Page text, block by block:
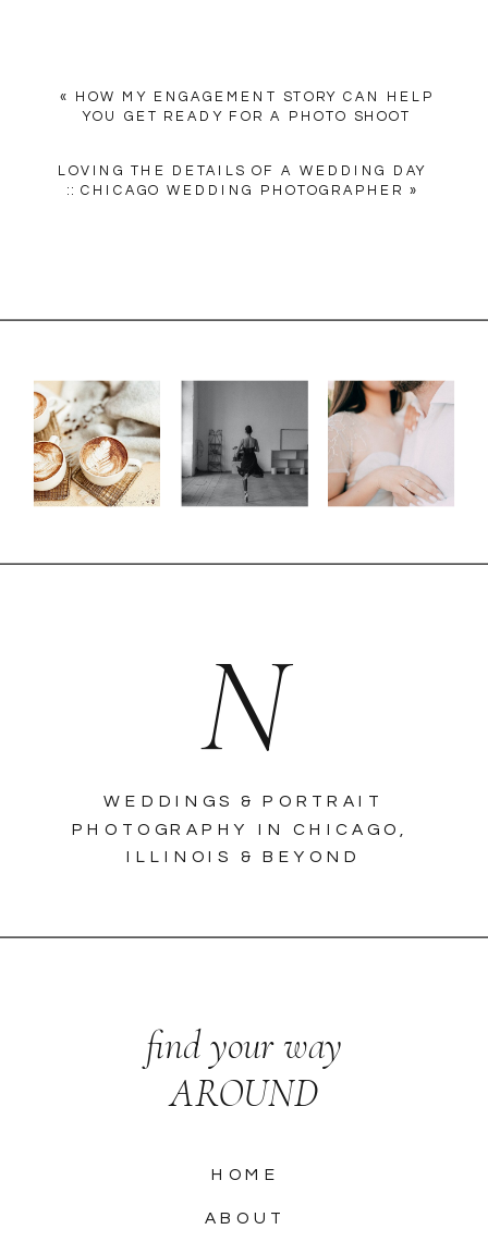
« HOW MY ENGAGEMENT STORY CAN HELP
YOU GET READY FOR A PHOTO SHOOT
LOVING THE DETAILS OF A WEDDING DAY
:: CHICAGO WEDDING PHOTOGRAPHER »
ABOUT
HOME
find your way
AROUND
WEDDINGS & PORTRAIT
PHOTOGRAPHY IN CHICAGO,
ILLINOIS & BEYOND
N